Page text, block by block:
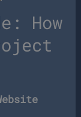
How